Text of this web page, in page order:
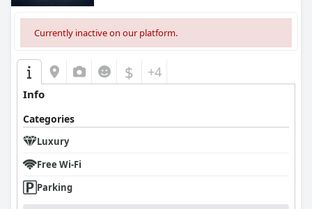
Currently inactive on our platform.
$ +4
Info
Categories
Luxury
Free Wi-Fi
Parking